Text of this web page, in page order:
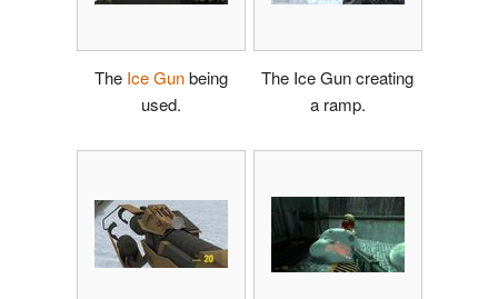
The Ice Gunbeing
used.
The Ice Gun creating
a ramp.